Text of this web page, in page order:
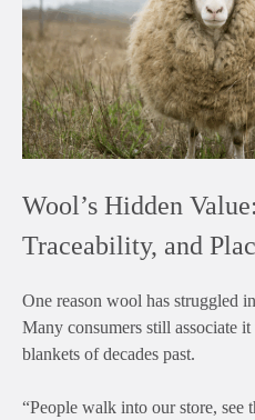
Wool’s Hidden
Traceability, and
One reason wool has struggled
Many consumers still associate
blankets of decades past.
“People walk into our store, see